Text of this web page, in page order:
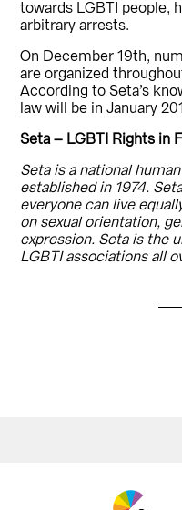
towards LGBTI people,
arbitrary arrests.
On December 19th,
are organized
According to Seta’s
law will be in January
Seta – LGBTI Rights in
Seta is a national
established in 1974.
everyone can live
on sexual orientation,
expression. Seta is the
LGBTI associations all